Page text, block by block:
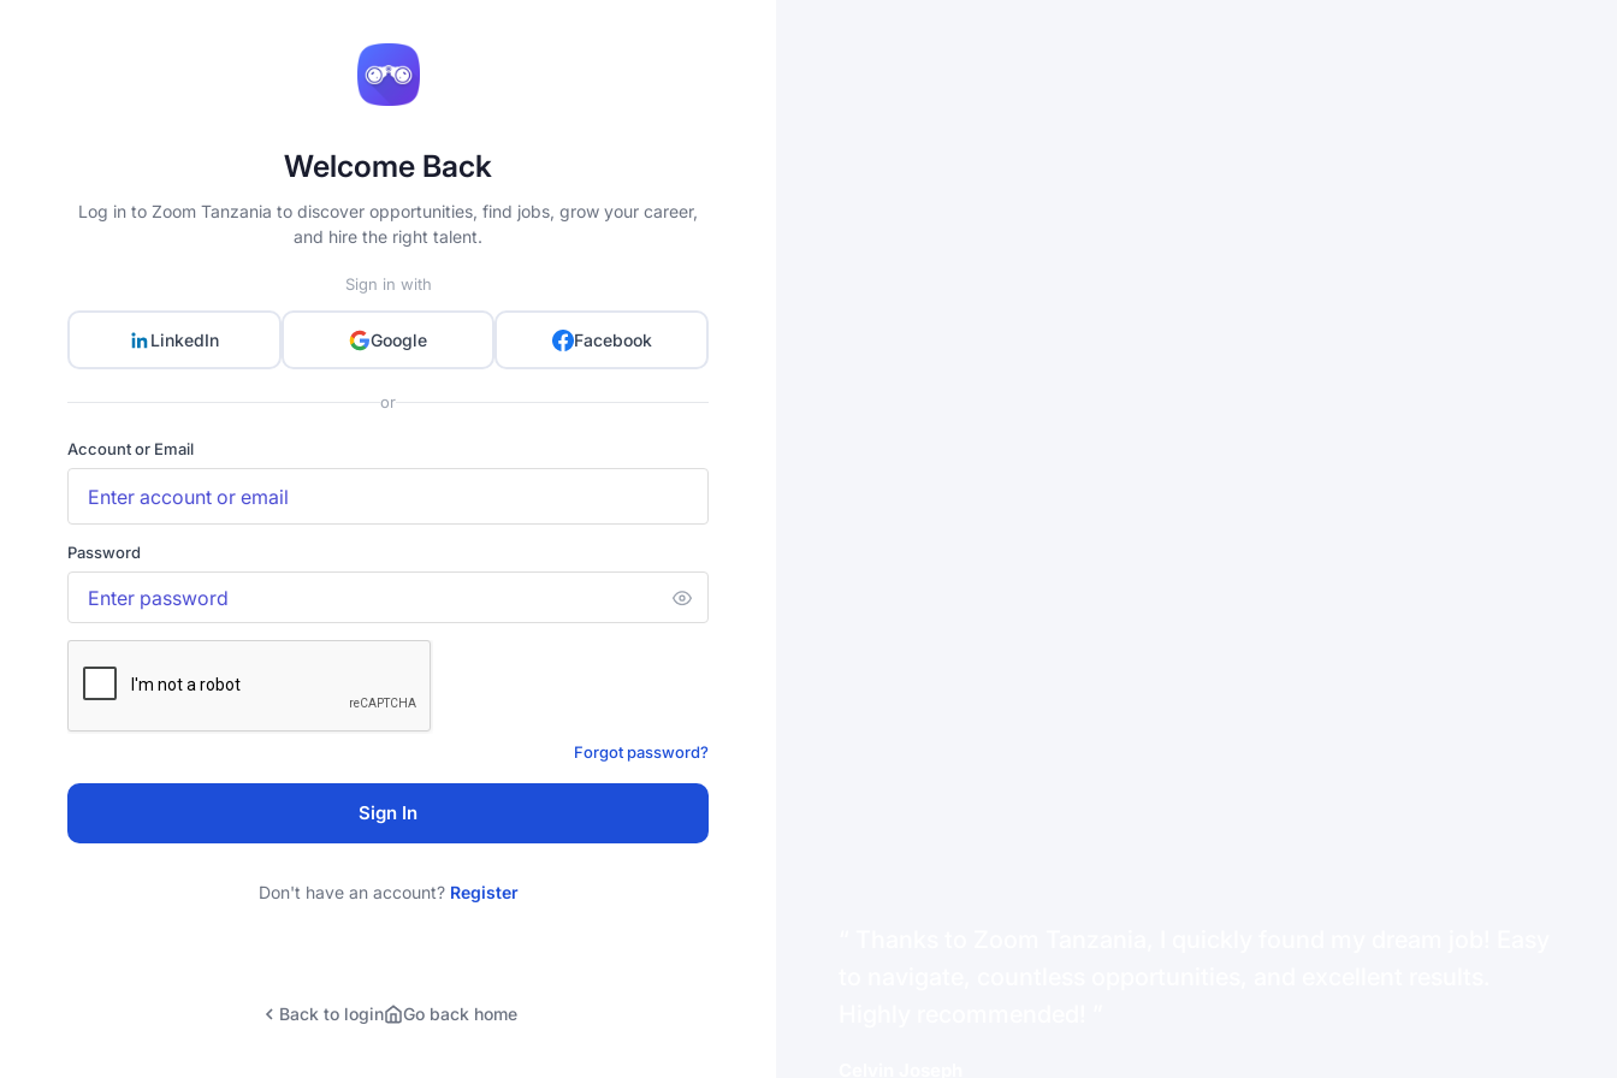
Welcome Back
Log in to Zoom Tanzania to discover opportunities, find jobs, grow your career,
and hire the right talent.
Sign in with
LinkedIn Google Facebook
or
Account or Email
Password
Forgot password?
Sign In
Don't have an account? Register
Back to login Go back home